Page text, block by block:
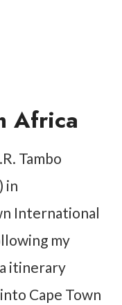
Africa
Tambo
in
International
my
itinerary
Cape Town